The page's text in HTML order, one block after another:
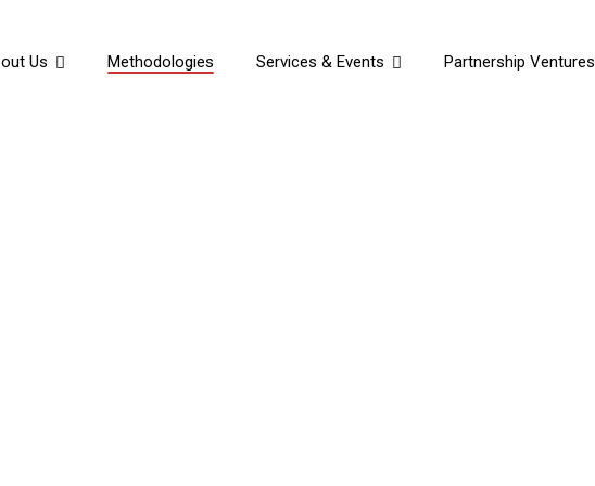
Us Methodologies Services & Events Partnership Ventures